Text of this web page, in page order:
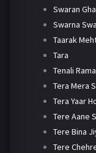
Swaran
Swarna
Taarak
Tara
Tenali
Tera Mera
Tera Yaar
Tere Aane
Tere Bina
Tere